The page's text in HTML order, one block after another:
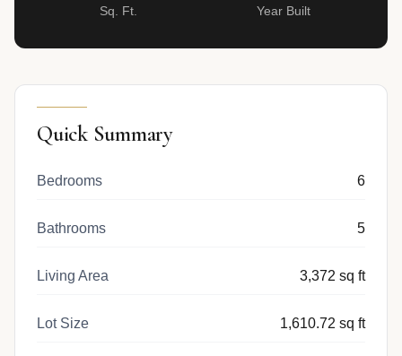
Sq. Ft. Year Built
Quick Summary
Bedrooms 6
Bathrooms 5
Living Area 3,372 sq ft
Lot Size 1,610.72 sq ft